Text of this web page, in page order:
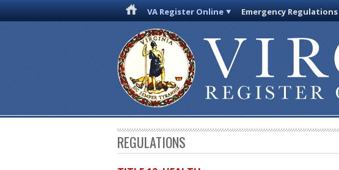
VA Register Online Emergency Regulations
REGULATIONS